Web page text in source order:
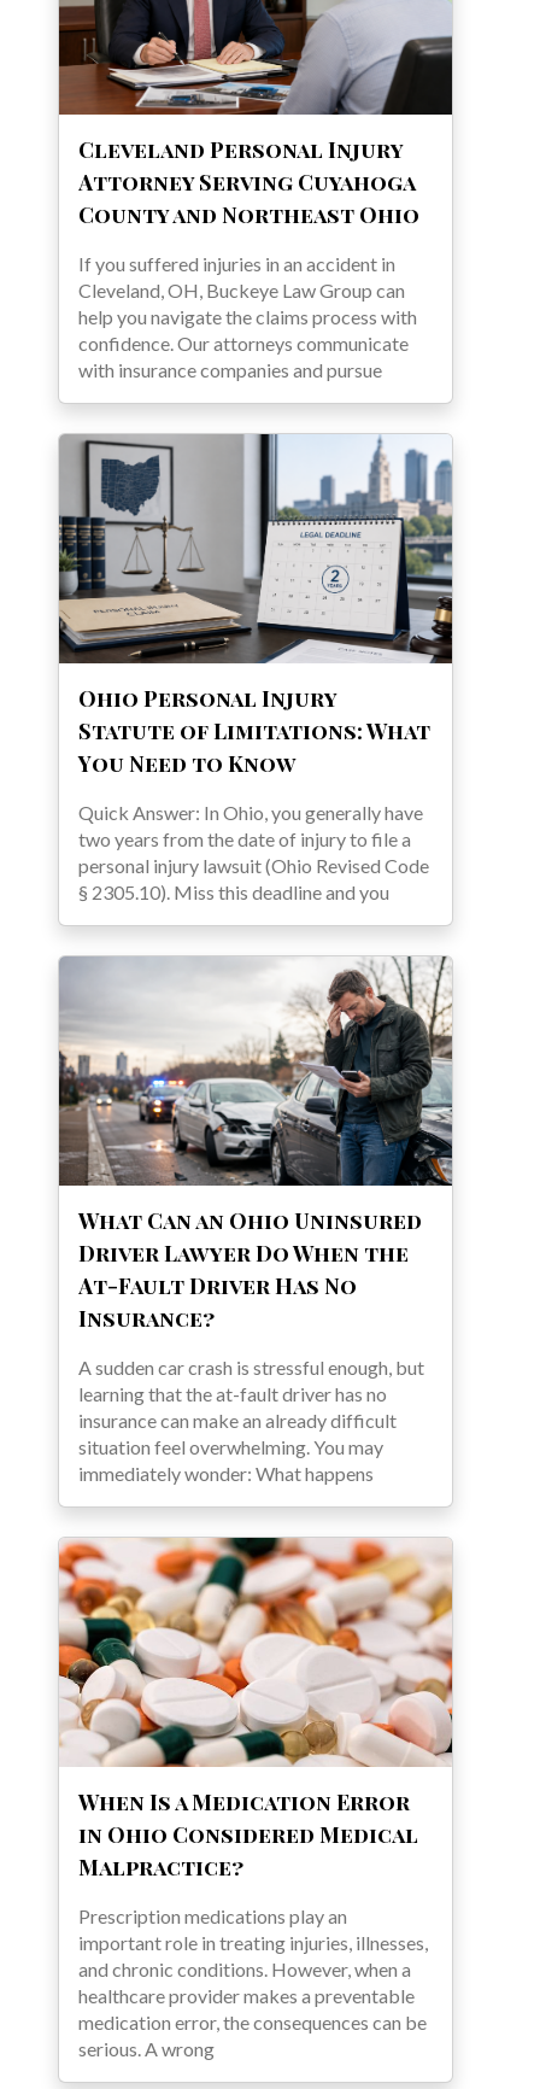
Cleveland Personal Injury
Attorney Serving Cuyahoga
County and Northeast Ohio
If you suffered injuries in an accident in
Cleveland, OH, Buckeye Law Group can
help you navigate the claims process with
confidence. Our attorneys communicate
with insurance companies and pursue
Ohio Personal Injury
Statute of Limitations: What
You Need to Know
Quick Answer: In Ohio, you generally have
two years from the date of injury to file a
personal injury lawsuit (Ohio Revised Code
§ 2305.10). Miss this deadline and you
What Can an Ohio Uninsured
Driver Lawyer Do When the
At-Fault Driver Has No
Insurance?
A sudden car crash is stressful enough, but
learning that the at-fault driver has no
insurance can make an already difficult
situation feel overwhelming. You may
immediately wonder: What happens
When Is a Medication Error
in Ohio Considered Medical
Malpractice?
Prescription medications play an
important role in treating injuries, illnesses,
and chronic conditions. However, when a
healthcare provider makes a preventable
medication error, the consequences can be
serious. A wrong